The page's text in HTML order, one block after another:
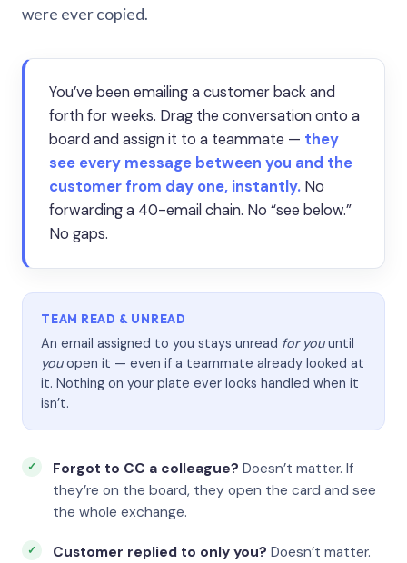
were ever copied.
You’ve been emailing a customer back and
forth for weeks. Drag the conversation onto a
board and assign it to a teammate — they
see every message between you and the
customer from day one, instantly. No
forwarding a 40-email chain. No “see below.”
No gaps.
TEAM READ & UNREAD
An email assigned to you stays unread for youuntil
youopen it — even if a teammate already looked at
it. Nothing on your plate ever looks handled when it
isn’t.
Forgot to CC a colleague? Doesn’t matter. If
they’re on the board, they open the card and see
the whole exchange.
Customer replied to only you? Doesn’t matter.